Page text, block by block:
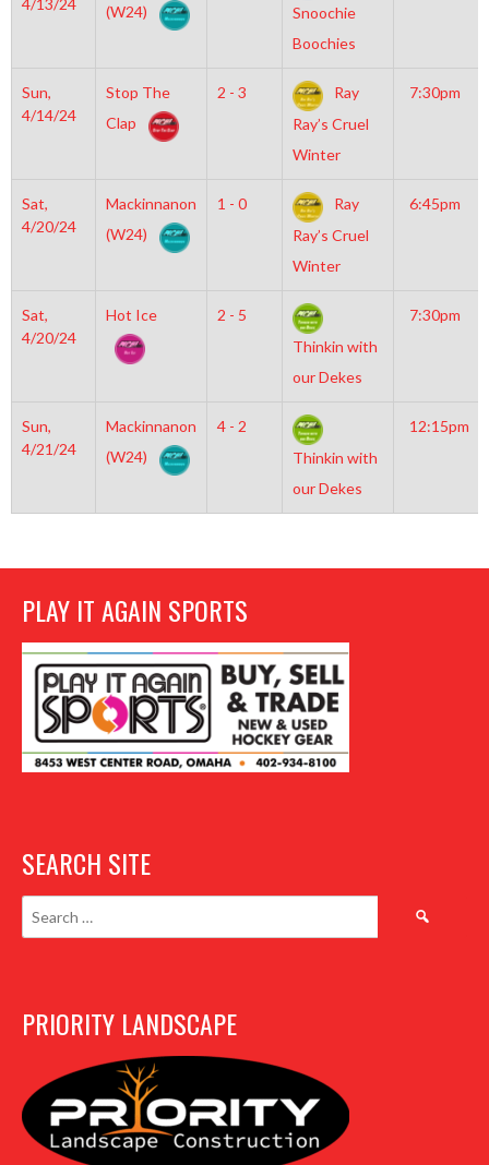
4/13/24
(W24)
Snoochie
Boochies
Sun,
4/14/24
Stop The
Clap
2 - 3
Ray
Ray’s Cruel
Winter
7:30pm
Sat,
4/20/24
Mackinnanon
(W24)
1 - 0
Ray
Ray’s Cruel
Winter
6:45pm
Sat,
4/20/24
Hot Ice
2 - 5
Thinkin with
our Dekes
7:30pm
Sun,
4/21/24
Mackinnanon
(W24)
4 - 2
Thinkin with
our Dekes
12:15pm
PLAY IT AGAIN SPORTS
SEARCH SITE
Search
PRIORITY LANDSCAPE